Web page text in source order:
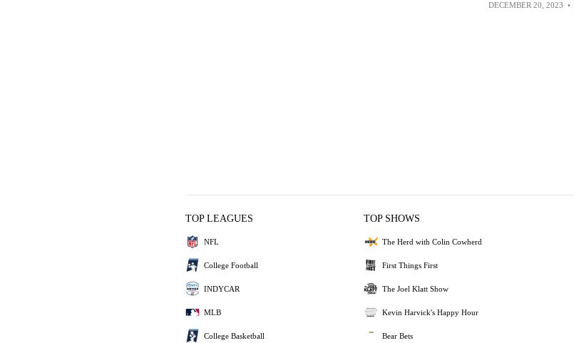
DECEMBER 20, 2023 •
TOP LEAGUES
NFL
College Football
INDYCAR
MLB
College Basketball
TOP SHOWS
The Herd with Colin Cowherd
First Things First
The Joel Klatt Show
Kevin Harvick's Happy Hour
Bear Bets